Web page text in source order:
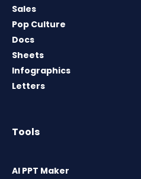
Sales
Pop Culture
Docs
Sheets
Infographics
Letters
Tools
AI PPT Maker